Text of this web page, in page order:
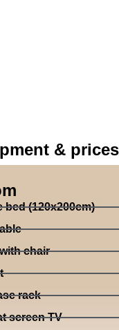
& prices
bed (120x200cm)
chair
rack
screen TV